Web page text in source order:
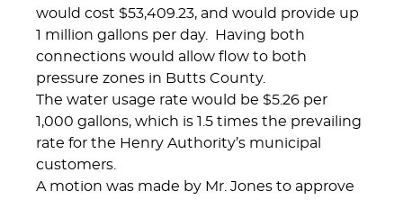
would cost $53,409.23, and would provide up
1 million gallons per day. Having both
connections would allow flow to both
pressure zones in Butts County.
The water usage rate would be $5.26 per
1,000 gallons, which is 1.5 times the prevailing
rate for the Henry Authority’s municipal
customers.
A motion was made by Mr. Jones to approve